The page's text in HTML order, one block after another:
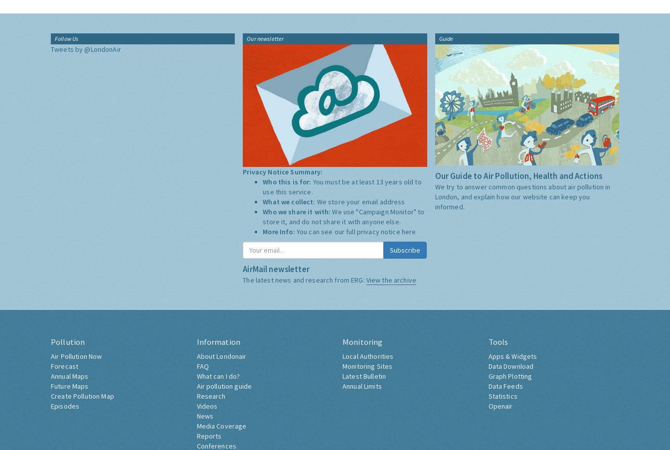
Follow Us
Tweets by @LondonAir
Our newsletter
Privacy Notice Summary:
Who this is for: You must be at least 13 years old to
use this service.
What we collect: We store your email address
Who we share it with:We use "Campaign Monitor" to
store it, and do not share it with anyone else.
More Info: You can see our full privacy notice here
Subscribe
AirMail newsletter
The latest news and research from ERG: View the archive
Guide
Our Guide to Air Pollution, Health and Actions
We try to answer common questions about air pollution in
London, and explain how our website can keep you
informed.
Pollution
Air Pollution Now
Forecast
Annual Maps
Future Maps
Create Pollution Map
Episodes
Information
About Londonair
FAQ
What can I do?
Air pollution guide
Research
Videos
News
Media Coverage
Reports
Conferences
Monitoring
Local Authorities
Monitoring Sites
Latest Bulletin
Annual Limits
Tools
Apps & Widgets
Data Download
Graph Plotting
Data Feeds
Statistics
Openair